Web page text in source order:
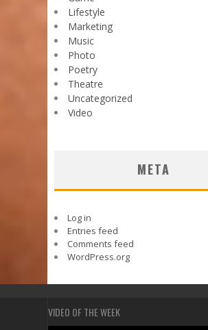
Lifestyle
Marketing
Music
Photo
Poetry
Theatre
Uncategorized
Video
META
Log in
Entries feed
Comments feed
WordPress.org
VIDEO OF THE WEEK